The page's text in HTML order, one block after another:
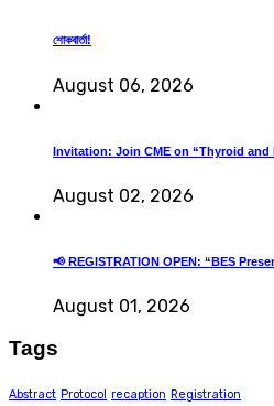
শোকবার্তা!
August 06, 2026
Invitation: Join CME on “Thyroid and
August 02, 2026
📢 REGISTRATION OPEN: “BES
August 01, 2026
Tags
Abstract Protocol recaption Registration